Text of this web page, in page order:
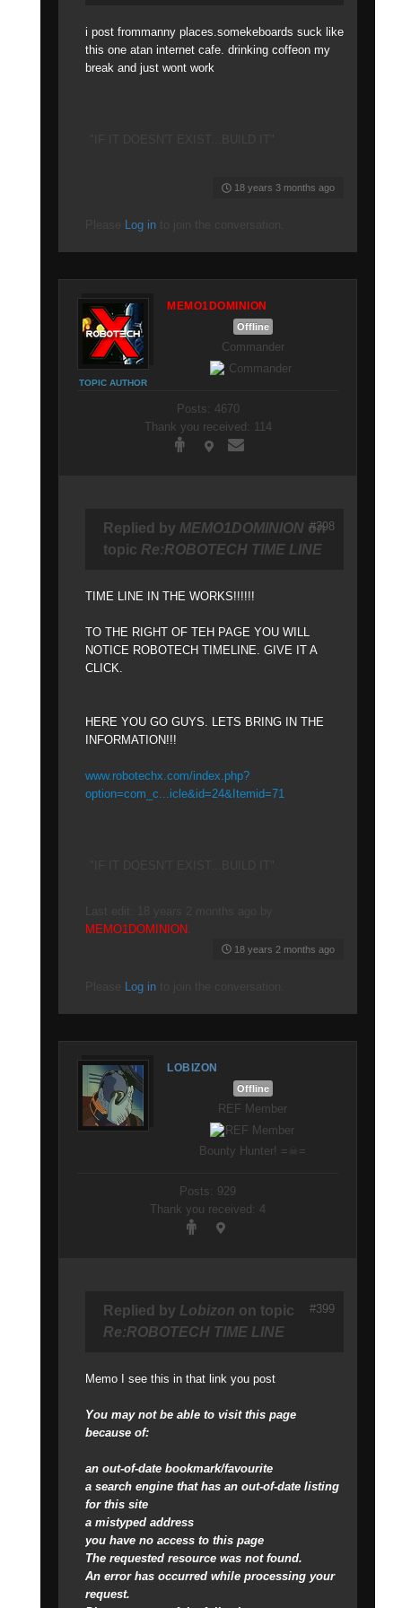
i post frommanny places.somekeboards suck like
this one atan internet cafe. drinking coffeon my
break and just wont work
18 years 3 months ago
Log in
MEMO1DOMINION
TOPIC AUTHOR
Offline
Commander
Posts: 4670
Thank you received: 114
Replied by MEMO1DOMINION on
topic Re:ROBOTECH TIME LINE
TIME LINE IN THE WORKS!!!!!!
TO THE RIGHT OF TEH PAGE YOU WILL
NOTICE ROBOTECH TIMELINE. GIVE IT A
CLICK.
HERE YOU GO GUYS. LETS BRING IN THE
INFORMATION!!!
www.robotechx.com/index.php?
option=com_c...icle&id=24&Itemid=71
MEMO1DOMINION
18 years 2 months ago
#398
Log in
LOBIZON
Offline
REF Member
Bounty Hunter! =☠=
Posts: 929
Thank you received: 4
Replied by Lobizon on topic
Re:ROBOTECH TIME LINE
Memo I see this in that link you post
You may not be able to visit this page
because of:
an out-of-date bookmark/favourite
a search engine that has an out-of-date listing
for this site
a mistyped address
you have no access to this page
The requested resource was not found.
An error has occurred while processing your
request.
#399